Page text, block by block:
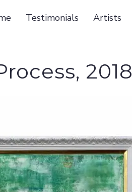
Testimonials Artists
2018